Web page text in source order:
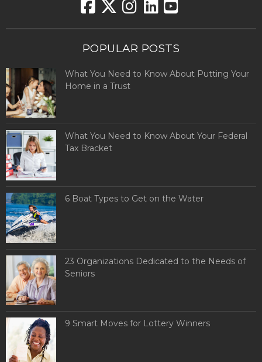
POPULAR POSTS
What You Need to Know About Putting Your
Home in a Trust
What You Need to Know About Your Federal
Tax Bracket
6 Boat Types to Get on the Water
23 Organizations Dedicated to the Needs of
Seniors
9 Smart Moves for Lottery Winners